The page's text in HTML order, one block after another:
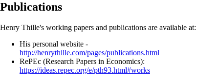
Publications
Henry Thille's working papers and publications are available at:
His personal website -
http://henrythille.com/pages/publications.html
RePEc (Research Papers in Economics):
https://ideas.repec.org/e/pth93.html#works